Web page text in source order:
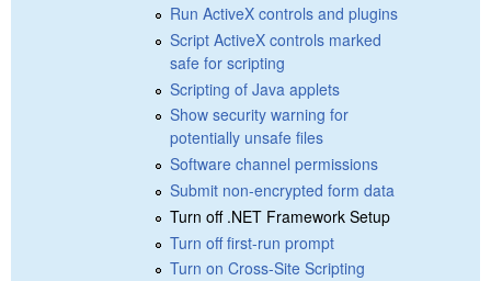
Run ActiveX controls and plugins
Script ActiveX controls marked
safe for scripting
Scripting of Java applets
Show security warning for
potentially unsafe files
Software channel permissions
Submit non-encrypted form data
Turn off .NET Framework Setup
Turn off first-run prompt
Turn on Cross-Site Scripting